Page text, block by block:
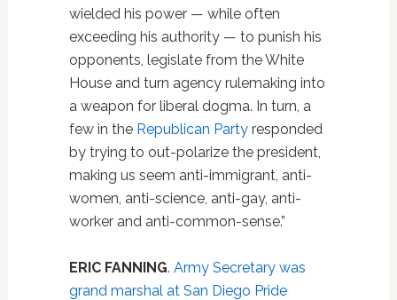
wielded his power — while often
exceeding his authority — to punish his
opponents, legislate from the White
House and turn agency rulemaking into
a weapon for liberal dogma. In turn, a
few in the Republican Partyresponded
by trying to out-polarize the president,
making us seem anti-immigrant, anti-
women, anti-science, anti-gay, anti-
worker and anti-common-sense.”
ERIC FANNING. Army Secretary was
grand marshal at San Diego Pride